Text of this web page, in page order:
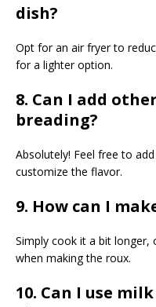
dish?
Opt for an air fryer to
for a lighter option.
8. Can I add
breading?
Absolutely! Feel free to
customize the flavor.
9. How can I
Simply cook it a bit
when making the roux.
10. Can I use